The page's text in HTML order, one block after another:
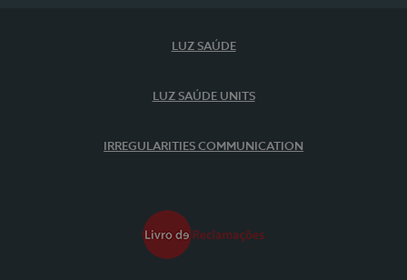
LUZ SAÚDE
LUZ SAÚDE UNITS
IRREGULARITIES COMMUNICATION